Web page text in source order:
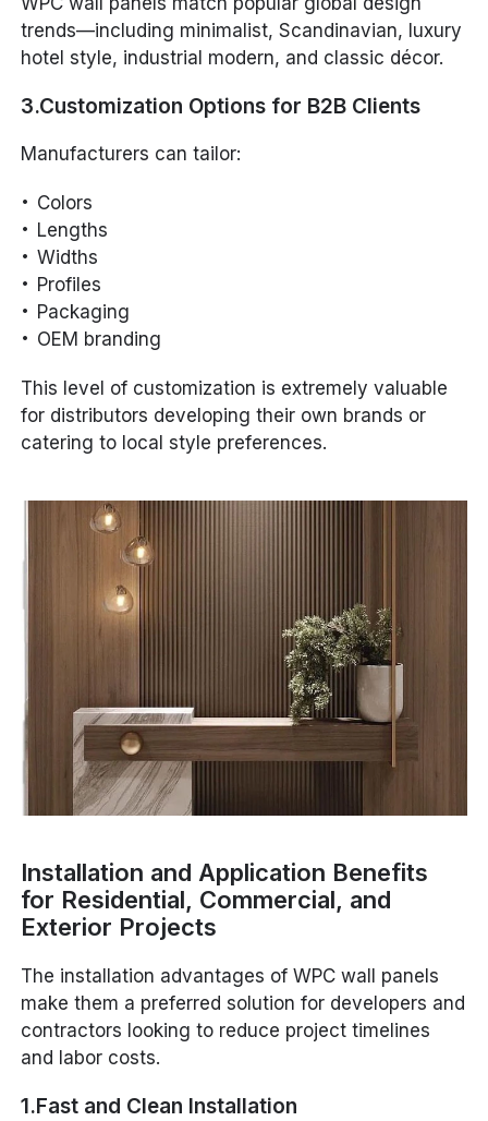
trends—including minimalist, Scandinavian, luxury
hotel style, industrial modern, and classic décor.
3.Customization Options for B2B Clients
Manufacturers can tailor:
Colors
Lengths
Widths
Profiles
Packaging
OEM branding
This level of customization is extremely valuable
for distributors developing their own brands or
catering to local style preferences.
Installation and Application Benefits
for Residential, Commercial, and
Exterior Projects
The installation advantages of WPC wall panels
make them a preferred solution for developers and
contractors looking to reduce project timelines
and labor costs.
1.Fast and Clean Installation